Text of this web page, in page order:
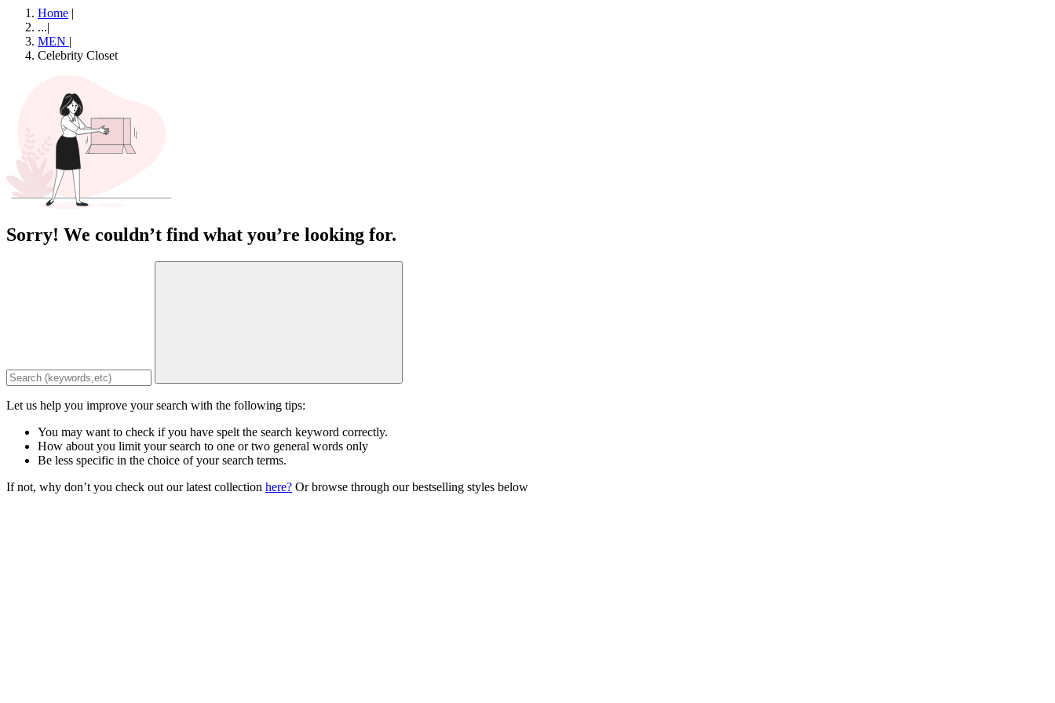
Home |
...|
MEN |
Celebrity Closet
Sorry! We couldn’t find what you’re looking for.
Let us help you improve your search with the following tips:
You may want to check if you have spelt the search keyword correctly.
How about you limit your search to one or two general words only
Be less specific in the choice of your search terms.
If not, why don’t you check out our latest collection here? Or browse through our bestselling styles below